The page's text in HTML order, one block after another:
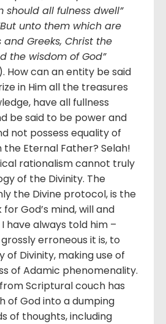
should all fulness dwell”
unto them which are
Greeks, Christ the
the wisdom of God”
How can an entity be said
in Him all the treasures
have all fullness
be said to be power and
not possess equality of
Eternal Father? Selah!
rationalism cannot truly
of the Divinity. The
the Divine protocol, is the
God’s mind, will and
have always told him –
erroneous it is, to
of Divinity, making use of
of Adamic phenomenality.
Scriptural couch has
of God into a dumping
of thoughts, including